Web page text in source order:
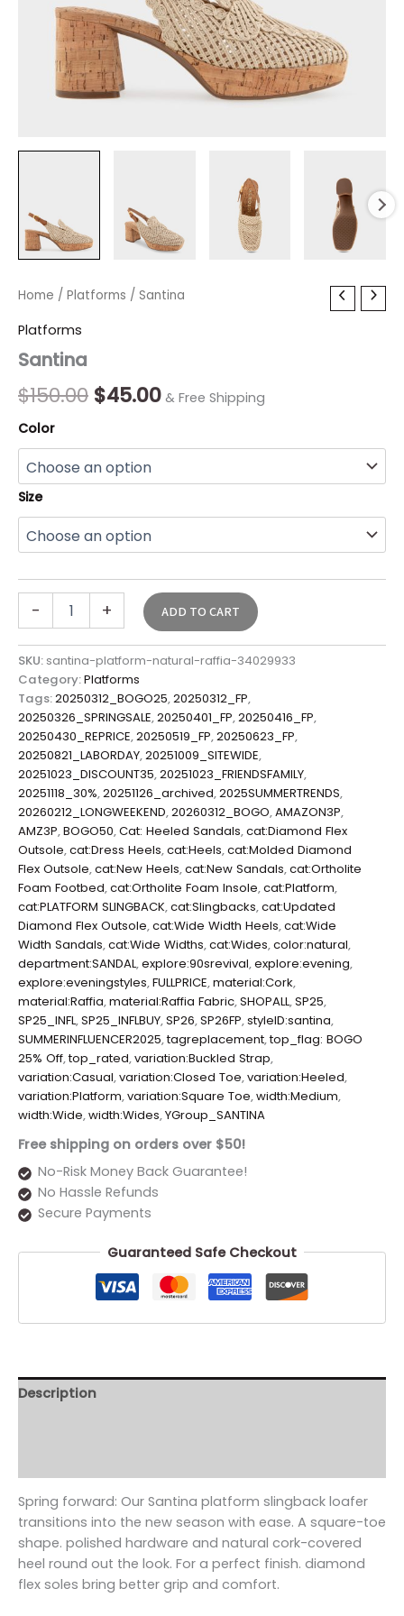
Home / Platforms / Santina
Platforms
Santina
$150.00
Original
$150.00.
$45.00
Current
$45.00.
& Free Shipping
Color
Size
-
Santina
+ ADD TO CART
SKU: santina-platform-natural-raffia-34029933
Category:Platforms
Tags:20250312_BOGO25,20250312_FP,
20250326_SPRINGSALE,20250401_FP,20250416_FP,
20250430_REPRICE,20250519_FP,20250623_FP,
20250821_LABORDAY,20251009_SITEWIDE,
20251023_DISCOUNT35,20251023_FRIENDSFAMILY,
20251118_30%,20251126_archived,2025SUMMERTRENDS,
20260212_LONGWEEKEND,20260312_BOGO,AMAZON3P,
AMZ3P,BOGO50,Cat: Heeled Sandals,cat:Diamond Flex
Outsole,cat:Dress Heels,cat:Heels,cat:Molded Diamond
Flex Outsole,cat:New Heels,cat:New Sandals,cat:Ortholite
Foam Footbed,cat:Ortholite Foam Insole,cat:Platform,
cat:PLATFORM SLINGBACK,cat:Slingbacks,cat:Updated
Diamond Flex Outsole,cat:Wide Width Heels,cat:Wide
Width Sandals,cat:Wide Widths,cat:Wides,color:natural,
department:SANDAL,explore:90srevival,explore:evening,
explore:eveningstyles,FULLPRICE,material:Cork,
material:Raffia,material:Raffia Fabric,SHOPALL,SP25,
SP25_INFL,SP25_INFLBUY,SP26,SP26FP,styleID:santina,
SUMMERINFLUENCER2025,tagreplacement,top_flag: BOGO
25% Off,top_rated,variation:Buckled Strap,
variation:Casual,variation:Closed Toe,variation:Heeled,
variation:Platform,variation:Square Toe,width:Medium,
width:Wide,width:Wides,YGroup_SANTINA
Free shipping on orders over $50!
No-Risk Money Back Guarantee!
No Hassle Refunds
Secure Payments
Guaranteed Safe Checkout
Description
Spring forward: Our Santina platform slingback loafer
transitions into the new season with ease. A square-toe
shape. polished hardware and natural cork-covered
heel round out the look. For a perfect finish. diamond
flex soles bring better grip and comfort.